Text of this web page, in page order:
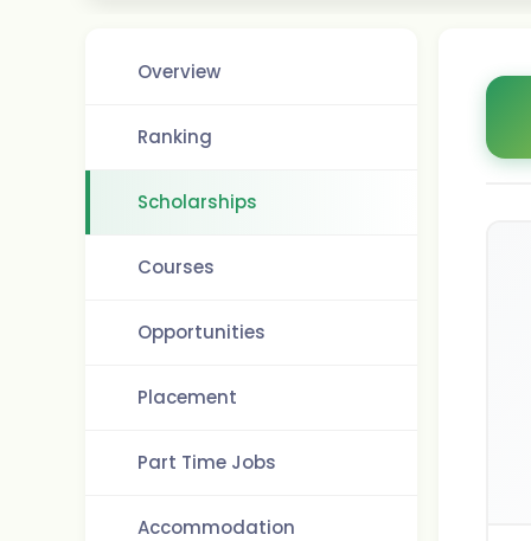
Overview
Ranking
Scholarships
Courses
Opportunities
Placement
Part Time Jobs
Accommodation